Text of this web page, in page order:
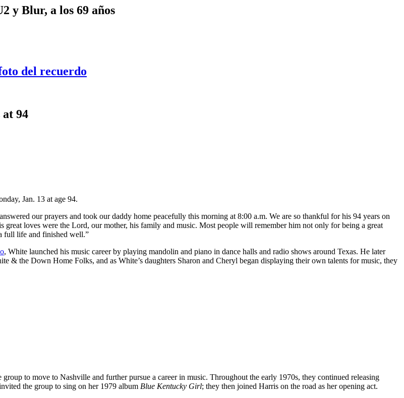
y Blur, a los 69 años
del recuerdo
94
Jan. 13 at age 94.
our prayers and took our daddy home peacefully this morning at 8:00 a.m. We are so thankful for his 94 years on
great loves were the Lord, our mother, his family and music. Most people will remember him not only for being a great
full life and finished well.”
, White launched his music career by playing mandolin and piano in dance halls and radio shows around Texas. He later
& the Down Home Folks, and as White’s daughters Sharon and Cheryl began displaying their own talents for music, they
to move to Nashville and further pursue a career in music. Throughout the early 1970s, they continued releasing
the group to sing on her 1979 album Blue Kentucky Girl; they then joined Harris on the road as her opening act.